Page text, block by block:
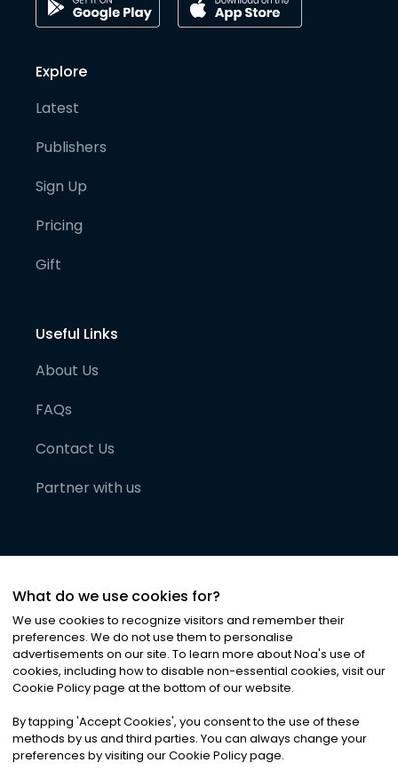
Explore
Latest
Publishers
Sign Up
Pricing
Gift
Useful Links
About Us
FAQs
Contact Us
Partner with us
©2026Noa News Ltd. ALL RIGHTS RESERVED
Privacy|Terms & Conditions|Cookies
What do we use cookies for?
We use cookies to recognize visitors and remember their
preferences. We do not use them to personalise
advertisements on our site. To learn more about Noa's use of
cookies, including how to disable non-essential cookies, visit our
Cookie Policy page at the bottom of our website.
By tapping 'Accept Cookies', you consent to the use of these
methods by us and third parties. You can always change your
preferences by visiting our Cookie Policy page.